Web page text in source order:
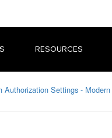
RESOURCES
Authorization Settings -